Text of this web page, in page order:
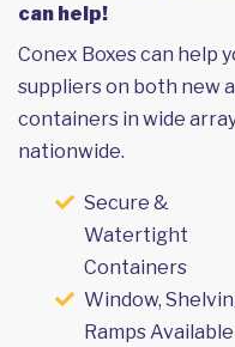
can help!
Conex Boxes can help
suppliers on both new
containers in wide
nationwide.
Secure &
Watertight
Containers
Window,
Ramps Available